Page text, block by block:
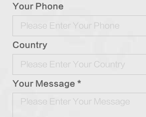
Your Phone
Country
Your Message *